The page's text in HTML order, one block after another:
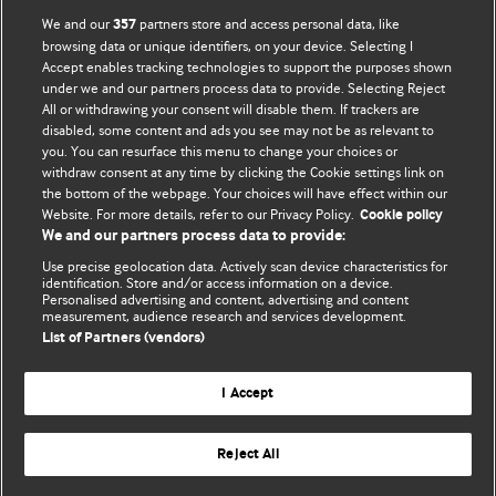
BMJ Opinion provides comment and opinion written by The
BMJ's international community of readers, authors, and
editors.
We welcome submissions for consideration. Your article
should be clear, compelling, and appeal to our international
readership of doctors and other health professionals. The
best pieces make a single topical point. They are well argued
with new insights.
For more information on how to submit, please see our
instructions for authors.
Website terms & conditions
© BMJ Publishing Group Limited 2026. All rights reserved.
We and our357 partners store and access personal data, like
browsing data or unique identifiers, on your device. Selecting I
Accept enables tracking technologies to support the purposes shown
under we and our partners process data to provide. Selecting Reject
All or withdrawing your consent will disable them. If trackers are
disabled, some content and ads you see may not be as relevant to
you. You can resurface this menu to change your choices or
withdraw consent at any time by clicking the Cookie settings link on
the bottom of the webpage. Your choices will have effect within our
Website. For more details, refer to our Privacy Policy. Cookie policy
We and our partners process data to provide:
Use precise geolocation data. Actively scan device characteristics for
identification. Store and/or access information on a device.
Personalised advertising and content, advertising and content
measurement, audience research and services development.
List of Partners (vendors)
I Accept
Reject All